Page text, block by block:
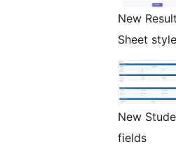
New Result
Sheet
New
fields